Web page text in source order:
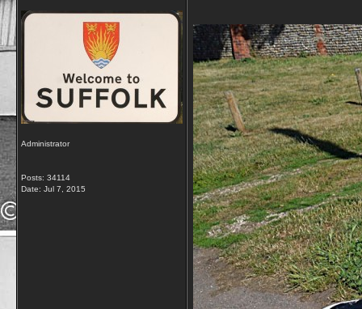
Administrator
Posts: 34114
Date: Jul 7, 2015